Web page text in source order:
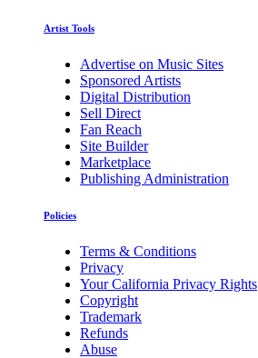
Artist Tools
Advertise on Music Sites
Sponsored Artists
Digital Distribution
Sell Direct
Fan Reach
Site Builder
Marketplace
Publishing Administration
Policies
Terms & Conditions
Privacy
Your California Privacy Rights
Copyright
Trademark
Refunds
Abuse